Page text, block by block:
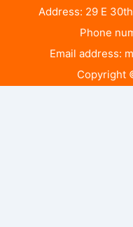
Address: 29 E
Phone
Email address:
Copyright